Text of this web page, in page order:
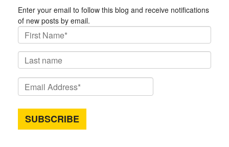
Enter your email to follow this blog and receive notifications
of new posts by email.